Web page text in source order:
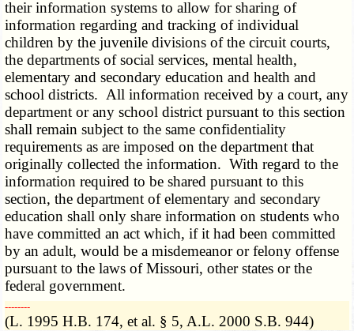
their information systems to allow for sharing of
information regarding and tracking of individual
children by the juvenile divisions of the circuit courts,
the departments of social services, mental health,
elementary and secondary education and health and
school districts. All information received by a court, any
department or any school district pursuant to this section
shall remain subject to the same confidentiality
requirements as are imposed on the department that
originally collected the information. With regard to the
information required to be shared pursuant to this
section, the department of elementary and secondary
education shall only share information on students who
have committed an act which, if it had been committed
by an adult, would be a misdemeanor or felony offense
pursuant to the laws of Missouri, other states or the
federal government.
­­--------
(L. 1995 H.B. 174, et al. § 5, A.L. 2000 S.B. 944)